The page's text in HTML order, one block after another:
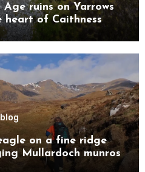
ruins on Yarrows
of Caithness
on a fine ridge
Mullardoch munros